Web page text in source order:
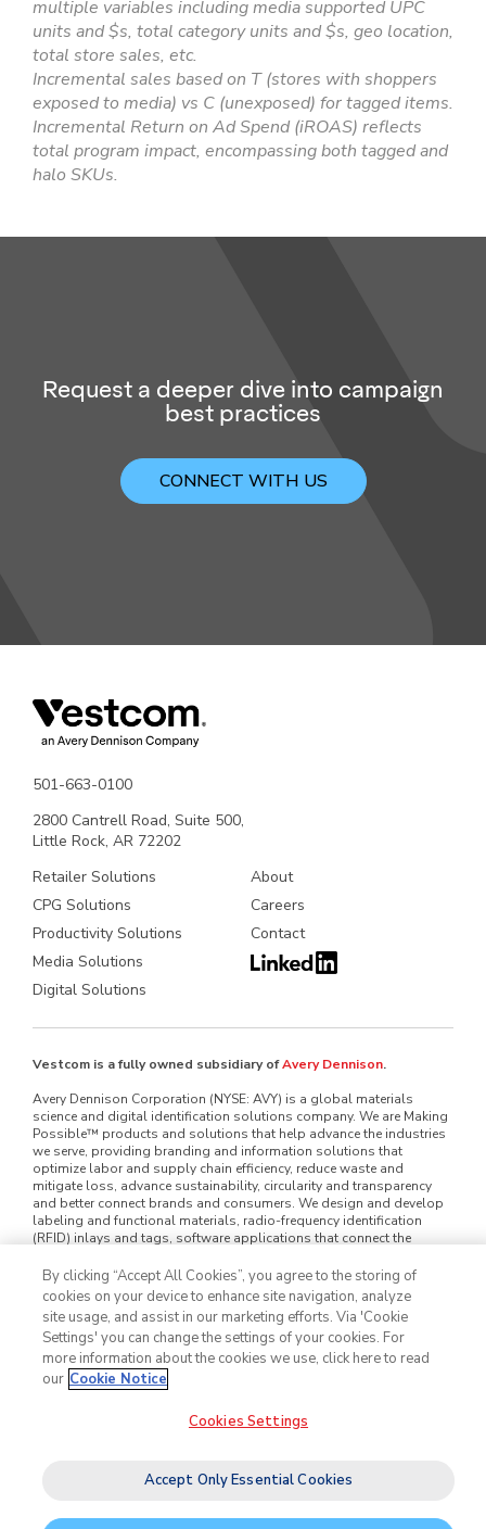
multiple variables including media supported UPC
units and $s, total category units and $s, geo location,
total store sales, etc.
Incremental sales based on T (stores with shoppers
exposed to media) vs C (unexposed) for tagged items.
Incremental Return on Ad Spend (iROAS) reflects
total program impact, encompassing both tagged and
halo SKUs.
Request a deeper dive into campaign
best practices
CONNECT WITH US
501-663-0100
2800 Cantrell Road, Suite 500,
Little Rock, AR 72202
Retailer Solutions
CPG Solutions
Productivity Solutions
Media Solutions
Digital Solutions
About
Careers
Contact
Vestcom is a fully owned subsidiary ofAvery Dennison.
Avery Dennison Corporation (NYSE: AVY) is a global materials
science and digital identification solutions company. We are Making
Possible™ products and solutions that help advance the industries
we serve, providing branding and information solutions that
optimize labor and supply chain efficiency, reduce waste and
mitigate loss, advance sustainability, circularity and transparency
and better connect brands and consumers. We design and develop
labeling and functional materials, radio-frequency identification
(RFID) inlays and tags, software applications that connect the
and carry or display information that improves the customer
experience. Serving industries worldwide — including home and
personal care, apparel, general retail, e-commerce, logistics, food
and grocery, pharmaceuticals and automotive — we employ
approximately 35,000 employees in nearly 60 countries. Our reported
sales in 2025 were $8.9 billion. Learn more at
www.averydennison.com
, Inc. All rights reserved.
By clicking “Accept All Cookies”, you agree to the storing of
cookies on your device to enhance site navigation, analyze
site usage, and assist in our marketing efforts. Via 'Cookie
Settings' you can change the settings of your cookies. For
more information about the cookies we use, click here to read
our Cookie Notice
Cookies Settings
Accept Only Essential Cookies